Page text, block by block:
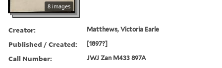
8 images
Creator: Matthews, Victoria Earle
Published / Created: [1897?]
Call Number: JWJ Zan M433 897A